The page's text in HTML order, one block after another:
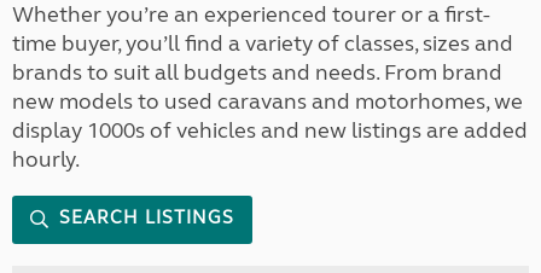
Whether you’re an experienced tourer or a first-
time buyer, you’ll find a variety of classes, sizes and
brands to suit all budgets and needs. From brand
new models to used caravans and motorhomes, we
display 1000s of vehicles and new listings are added
hourly.
SEARCH LISTINGS